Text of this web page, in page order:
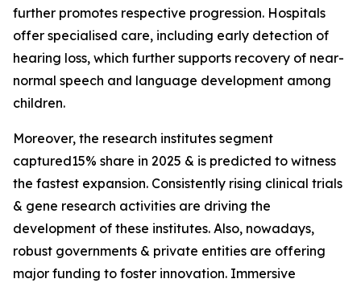
further promotes respective progression. Hospitals
offer specialised care, including early detection of
hearing loss, which further supports recovery of near-
normal speech and language development among
children.
Moreover, the research institutes segment
captured15% share in 2025 & is predicted to witness
the fastest expansion. Consistently rising clinical trials
& gene research activities are driving the
development of these institutes. Also, nowadays,
robust governments & private entities are offering
major funding to foster innovation. Immersive